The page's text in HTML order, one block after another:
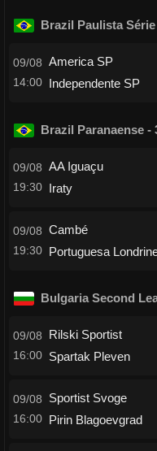
Brazil Paulista
09/08
14:00
America SP
Independente SP
Brazil Paranaense -
09/08
19:30
AA Iguaçu
Iraty
09/08
19:30
Cambé
Portuguesa
Bulgaria Second
09/08
16:00
Rilski Sportist
Spartak Pleven
09/08
16:00
Sportist Svoge
Pirin Blagoevgrad